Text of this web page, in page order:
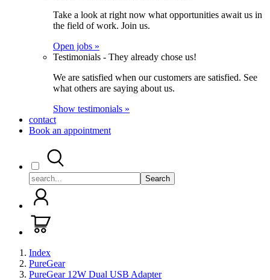
Take a look at right now what opportunities await us in
the field of work. Join us.
Open jobs »
Testimonials - They already chose us!
We are satisfied when our customers are satisfied. See
what others are saying about us.
Show testimonials »
contact
Book an appointment
Search
Index
PureGear
PureGear 12W Dual USB Adapter